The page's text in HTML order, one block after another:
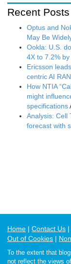
Recent Posts
Optus and
May Be
Ookla: U.S.
4X to 7.2%
Ericsson
centric AI
How NTIA
might
specifications
Analysis: Cell
forecast with
Home Contact Us
Out of Cookies
To the extent that
not reflect the views